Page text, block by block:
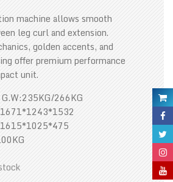
machine allows smooth
leg curl and extension.
golden accents, and
offer premium performance
unit.
266KG